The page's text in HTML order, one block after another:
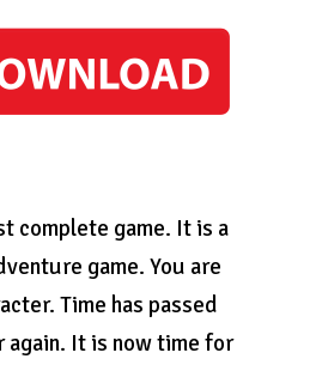
complete game. It is a
game. You are
Time has passed
again. It is now time for